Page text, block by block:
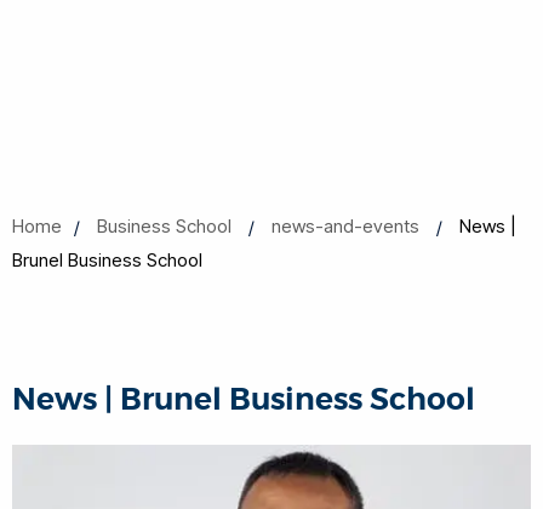
Home Business School news-and-events
News |
Brunel Business School
News | Brunel Business School